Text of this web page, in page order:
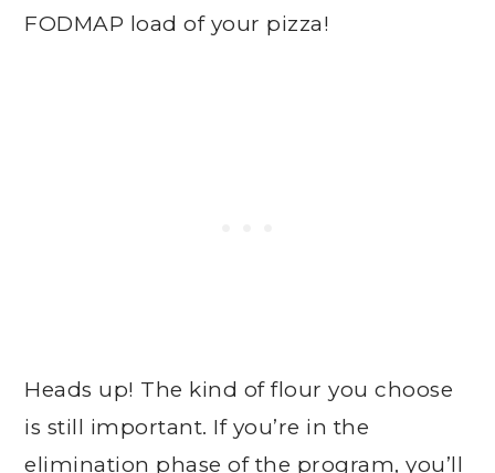
FODMAP load of your pizza!
Heads up! The kind of flour you choose
is still important. If you’re in the
elimination phase of the program, you’ll